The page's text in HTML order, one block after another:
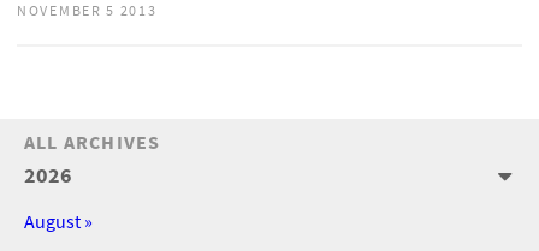
NOVEMBER 5 2013
ALL ARCHIVES
2026
August »